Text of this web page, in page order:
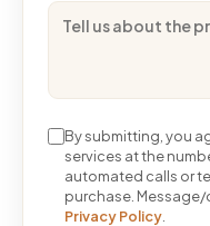
By submitting, you
services at the
automated calls or
purchase. Message/
Privacy Policy